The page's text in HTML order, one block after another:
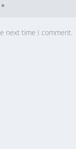
next time I comment.